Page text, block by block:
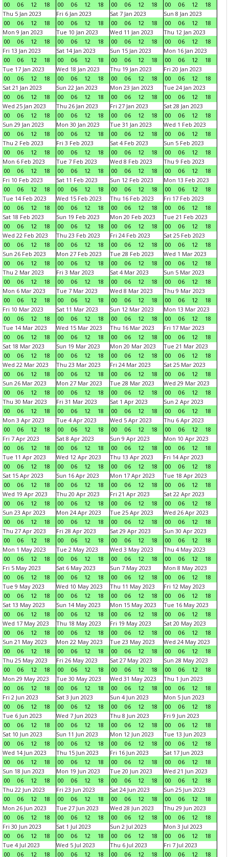
00
06 12 18
00
06 12 18
00
06 12 18
00
06 12
18
Thu 5 Jan 2023
00
06 12 18
Fri 6 Jan 2023
00
06 12 18
Sat 7 Jan 2023
00
06 12 18
Sun 8 Jan 2023
00
06 12
18
Mon 9 Jan 2023
00
06 12 18
Tue 10 Jan 2023
00
06 12 18
Wed 11 Jan 2023
00
06 12 18
Thu 12 Jan 2023
00
06 12
18
Fri 13 Jan 2023
00
06 12 18
Sat 14 Jan 2023
00
06 12 18
Sun 15 Jan 2023
00
06 12 18
Mon 16 Jan 2023
00
06 12
18
Tue 17 Jan 2023
00
06 12 18
Wed 18 Jan 2023
00
06 12 18
Thu 19 Jan 2023
00
06 12 18
Fri 20 Jan 2023
00
06 12
18
Sat 21 Jan 2023
00
06 12 18
Sun 22 Jan 2023
00
06 12 18
Mon 23 Jan 2023
00
06 12 18
Tue 24 Jan 2023
00
06 12
18
Wed 25 Jan 2023
00
06 12 18
Thu 26 Jan 2023
00
06 12 18
Fri 27 Jan 2023
00
06 12 18
Sat 28 Jan 2023
00
06 12
18
Sun 29 Jan 2023
00
06 12 18
Mon 30 Jan 2023
00
06 12 18
Tue 31 Jan 2023
00
06 12 18
Wed 1 Feb 2023
00
06 12
18
Thu 2 Feb 2023
00
06 12 18
Fri 3 Feb 2023
00
06 12 18
Sat 4 Feb 2023
00
06 12 18
Sun 5 Feb 2023
00
06 12
18
Mon 6 Feb 2023
00
06 12 18
Tue 7 Feb 2023
00
06 12 18
Wed 8 Feb 2023
00
06 12 18
Thu 9 Feb 2023
00
06 12
18
Fri 10 Feb 2023
00
06 12 18
Sat 11 Feb 2023
00
06 12 18
Sun 12 Feb 2023
00
06 12 18
Mon 13 Feb 2023
00
06 12
18
Tue 14 Feb 2023
00
06 12 18
Wed 15 Feb 2023
00
06 12 18
Thu 16 Feb 2023
00
06 12 18
Fri 17 Feb 2023
00
06 12
18
Sat 18 Feb 2023
00
06 12 18
Sun 19 Feb 2023
00
06 12 18
Mon 20 Feb 2023
00
06 12 18
Tue 21 Feb 2023
00
06 12
18
Wed 22 Feb 2023
00
06 12 18
Thu 23 Feb 2023
00
06 12 18
Fri 24 Feb 2023
00
06 12 18
Sat 25 Feb 2023
00
06 12
18
Sun 26 Feb 2023
00
06 12 18
Mon 27 Feb 2023
00
06 12 18
Tue 28 Feb 2023
00
06 12 18
Wed 1 Mar 2023
00
06 12
18
Thu 2 Mar 2023
00
06 12 18
Fri 3 Mar 2023
00
06 12 18
Sat 4 Mar 2023
00
06 12 18
Sun 5 Mar 2023
00
06 12
18
Mon 6 Mar 2023
00
06 12 18
Tue 7 Mar 2023
00
06 12 18
Wed 8 Mar 2023
00
06 12 18
Thu 9 Mar 2023
00
06 12
18
Fri 10 Mar 2023
00
06 12 18
Sat 11 Mar 2023
00
06 12 18
Sun 12 Mar 2023
00
06 12 18
Mon 13 Mar 2023
00
06 12
18
Tue 14 Mar 2023
00
06 12 18
Wed 15 Mar 2023
00
06 12 18
Thu 16 Mar 2023
00
06 12 18
Fri 17 Mar 2023
00
06 12
18
Sat 18 Mar 2023
00
06 12 18
Sun 19 Mar 2023
00
06 12 18
Mon 20 Mar 2023
00
06 12 18
Tue 21 Mar 2023
00
06 12
18
Wed 22 Mar 2023
00
06 12 18
Thu 23 Mar 2023
00
06 12 18
Fri 24 Mar 2023
00
06 12 18
Sat 25 Mar 2023
00
06 12
18
Sun 26 Mar 2023
00
06 12 18
Mon 27 Mar 2023
00
06 12 18
Tue 28 Mar 2023
00
06 12 18
Wed 29 Mar 2023
00
06 12
18
Thu 30 Mar 2023
00
06 12 18
Fri 31 Mar 2023
00
06 12 18
Sat 1 Apr 2023
00
06 12 18
Sun 2 Apr 2023
00
06 12
18
Mon 3 Apr 2023
00
06 12 18
Tue 4 Apr 2023
00
06 12 18
Wed 5 Apr 2023
00
06 12 18
Thu 6 Apr 2023
00
06 12
18
Fri 7 Apr 2023
00
06 12 18
Sat 8 Apr 2023
00
06 12 18
Sun 9 Apr 2023
00
06 12 18
Mon 10 Apr 2023
00
06 12
18
Tue 11 Apr 2023
00
06 12 18
Wed 12 Apr 2023
00
06 12 18
Thu 13 Apr 2023
00
06 12 18
Fri 14 Apr 2023
00
06 12
18
Sat 15 Apr 2023
00
06 12 18
Sun 16 Apr 2023
00
06 12 18
Mon 17 Apr 2023
00
06 12 18
Tue 18 Apr 2023
00
06 12
18
Wed 19 Apr 2023
00
06 12 18
Thu 20 Apr 2023
00
06 12 18
Fri 21 Apr 2023
00
06 12 18
Sat 22 Apr 2023
00
06 12
18
Sun 23 Apr 2023
00
06 12 18
Mon 24 Apr 2023
00
06 12 18
Tue 25 Apr 2023
00
06 12 18
Wed 26 Apr 2023
00
06 12
18
Thu 27 Apr 2023
00
06 12 18
Fri 28 Apr 2023
00
06 12 18
Sat 29 Apr 2023
00
06 12 18
Sun 30 Apr 2023
00
06 12
18
Mon 1 May 2023
00
06 12 18
Tue 2 May 2023
00
06 12 18
Wed 3 May 2023
00
06 12 18
Thu 4 May 2023
00
06 12
18
Fri 5 May 2023
00
06 12 18
Sat 6 May 2023
00
06 12 18
Sun 7 May 2023
00
06 12 18
Mon 8 May 2023
00
06 12
18
Tue 9 May 2023
00
06 12 18
Wed 10 May 2023
00
06 12 18
Thu 11 May 2023
00
06 12 18
Fri 12 May 2023
00
06 12
18
Sat 13 May 2023
00
06 12 18
Sun 14 May 2023
00
06 12 18
Mon 15 May 2023
00
06 12 18
Tue 16 May 2023
00
06 12
18
Wed 17 May 2023
00
06 12 18
Thu 18 May 2023
00
06 12 18
Fri 19 May 2023
00
06 12 18
Sat 20 May 2023
00
06 12
18
Sun 21 May 2023
00
06 12 18
Mon 22 May 2023
00
06 12 18
Tue 23 May 2023
00
06 12 18
Wed 24 May 2023
00
06 12
18
Thu 25 May 2023
00
06 12 18
Fri 26 May 2023
00
06 12 18
Sat 27 May 2023
00
06 12 18
Sun 28 May 2023
00
06 12
18
Mon 29 May 2023
00
06 12 18
Tue 30 May 2023
00
06 12 18
Wed 31 May 2023
00
06 12 18
Thu 1 Jun 2023
00
06 12
18
Fri 2 Jun 2023
00
06 12 18
Sat 3 Jun 2023
00
06 12 18
Sun 4 Jun 2023
00
06 12 18
Mon 5 Jun 2023
00
06 12
18
Tue 6 Jun 2023
00
06 12 18
Wed 7 Jun 2023
00
06 12 18
Thu 8 Jun 2023
00
06 12 18
Fri 9 Jun 2023
00
06 12
18
Sat 10 Jun 2023
00
06 12 18
Sun 11 Jun 2023
00
06 12 18
Mon 12 Jun 2023
00
06 12 18
Tue 13 Jun 2023
00
06 12
18
Wed 14 Jun 2023
00
06 12 18
Thu 15 Jun 2023
00
06 12 18
Fri 16 Jun 2023
00
06 12 18
Sat 17 Jun 2023
00
06 12
18
Sun 18 Jun 2023
00
06 12 18
Mon 19 Jun 2023
00
06 12 18
Tue 20 Jun 2023
00
06 12 18
Wed 21 Jun 2023
00
06 12
18
Thu 22 Jun 2023
00
06 12 18
Fri 23 Jun 2023
00
06 12 18
Sat 24 Jun 2023
00
06 12 18
Sun 25 Jun 2023
00
06 12
18
Mon 26 Jun 2023
00
06 12 18
Tue 27 Jun 2023
00
06 12 18
Wed 28 Jun 2023
00
06 12 18
Thu 29 Jun 2023
00
06 12
18
Fri 30 Jun 2023
00
06 12 18
Sat 1 Jul 2023
00
06 12 18
Sun 2 Jul 2023
00
06 12 18
Mon 3 Jul 2023
00
06 12
18
Tue 4 Jul 2023
00
06 12 18
Wed 5 Jul 2023
00
06 12 18
Thu 6 Jul 2023
00
06 12 18
Fri 7 Jul 2023
00
06 12 18